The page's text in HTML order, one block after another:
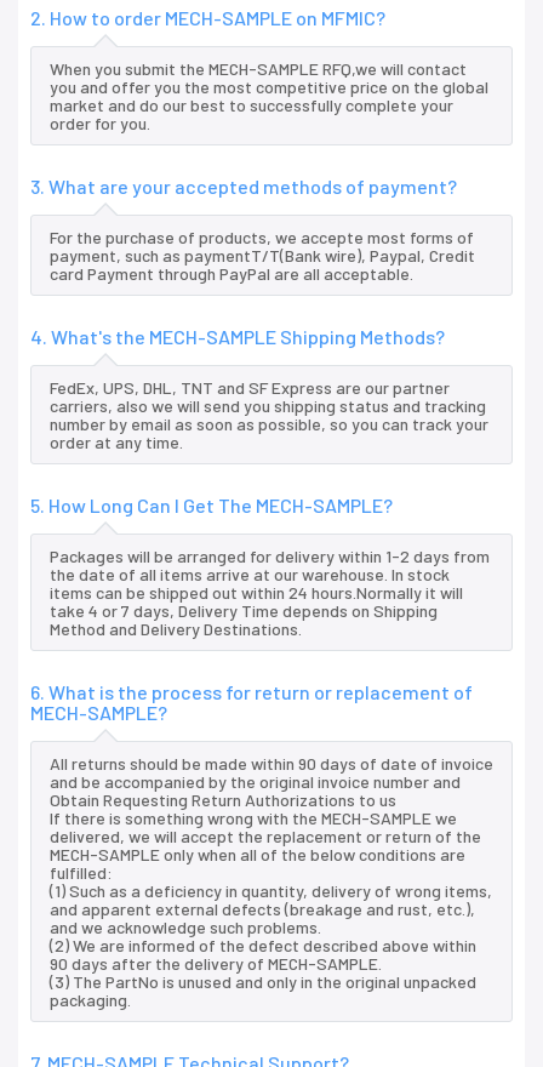
2. How to order MECH-SAMPLE on MFMIC?
When you submit the MECH-SAMPLE RFQ,we will contact
you and offer you the most competitive price on the global
market and do our best to successfully complete your
order for you.
3. What are your accepted methods of payment?
For the purchase of products, we accepte most forms of
payment, such as paymentT/T(Bank wire), Paypal, Credit
card Payment through PayPal are all acceptable.
4. What's the MECH-SAMPLE Shipping Methods?
FedEx, UPS, DHL, TNT and SF Express are our partner
carriers, also we will send you shipping status and tracking
number by email as soon as possible, so you can track your
order at any time.
5. How Long Can I Get The MECH-SAMPLE?
Packages will be arranged for delivery within 1-2 days from
the date of all items arrive at our warehouse. In stock
items can be shipped out within 24 hours.Normally it will
take 4 or 7 days, Delivery Time depends on Shipping
Method and Delivery Destinations.
6. What is the process for return or replacement of
MECH-SAMPLE?
All returns should be made within 90 days of date of invoice
and be accompanied by the original invoice number and
Obtain Requesting Return Authorizations to us
If there is something wrong with the MECH-SAMPLE we
delivered, we will accept the replacement or return of the
MECH-SAMPLE only when all of the below conditions are
fulfilled:
(1) Such as a deficiency in quantity, delivery of wrong items,
and apparent external defects (breakage and rust, etc.),
and we acknowledge such problems.
(2) We are informed of the defect described above within
90 days after the delivery of MECH-SAMPLE.
(3) The PartNo is unused and only in the original unpacked
packaging.